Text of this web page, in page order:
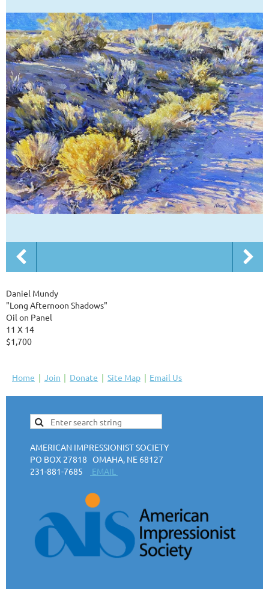
Daniel Mundy
"Long Afternoon Shadows"
Oil on Panel
11 X 14
$1,700
Home Join Donate Site Map Email Us
AMERICAN IMPRESSIONIST SOCIETY
PO BOX 27818 OMAHA, NE 68127
231-881-7685
EMAIL